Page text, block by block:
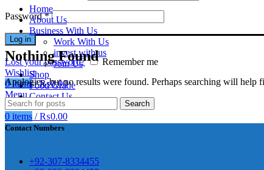
Password*
Log in
Lost your password?
Remember me
Wishlist
0items / ₨0.00
Menu
0 items / ₨0.00
Home
About Us
Business With Us
Work With Us
invest with us
Join Us
Shop
Food Grade
Contact Us
Nothing Found
Apologies, but no results were found. Perhaps searching will help
Search
Pakistan. HM Comples, Shop# 2, New Airport Road,
這不是因為缺乏性生活，而是因為缺乏溝通，所
來越大，往往這是ED的情況就會變得更加嚴重。
都可以很好的幫助你獲得一場高質量的夫妻生活。
便於陰莖快速充血達到滿意的堅硬勃起。在醫學
Contact Numbers
+92-307-8334455